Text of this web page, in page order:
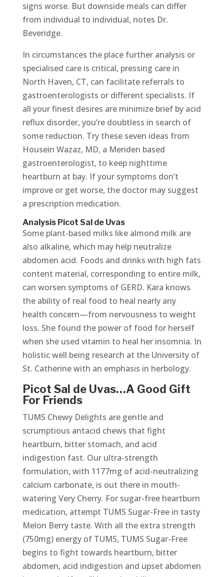
signs worse. But downside meals can differ
from individual to individual, notes Dr.
Beveridge.
In circumstances the place further analysis or
specialised care is critical, pressing care in
North Haven, CT, can facilitate referrals to
gastroenterologists or different specialists. If
all your finest desires are minimize brief by acid
reflux disorder, you’re doubtless in search of
some reduction. Try these seven ideas from
Housein Wazaz, MD, a Meriden based
gastroenterologist, to keep nighttime
heartburn at bay. If your symptoms don’t
improve or get worse, the doctor may suggest
a prescription medication.
Analysis Picot Sal de Uvas
Some plant-based milks like almond milk are
also alkaline, which may help neutralize
abdomen acid. Foods and drinks with high fats
content material, corresponding to entire milk,
can worsen symptoms of GERD. Kara knows
the ability of real food to heal nearly any
health concern—from nervousness to weight
loss. She found the power of food for herself
when she used vitamin to heal her insomnia. In
holistic well being research at the University of
St. Catherine with an emphasis in herbology.
Picot Sal de Uvas…A Good Gift
For Friends
TUMS Chewy Delights are gentle and
scrumptious antacid chews that fight
heartburn, bitter stomach, and acid
indigestion fast. Our ultra-strength
formulation, with 1177mg of acid-neutralizing
calcium carbonate, is out there in mouth-
watering Very Cherry. For sugar-free heartburn
medication, attempt TUMS Sugar-Free in tasty
Melon Berry taste. With all the extra strength
(750mg) energy of TUMS, TUMS Sugar-Free
begins to fight towards heartburn, bitter
abdomen, acid indigestion and upset abdomen